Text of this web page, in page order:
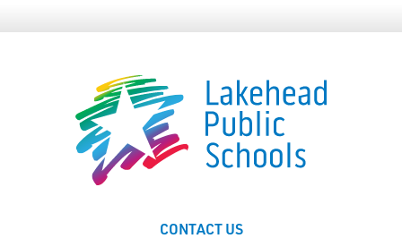
CONTACT US